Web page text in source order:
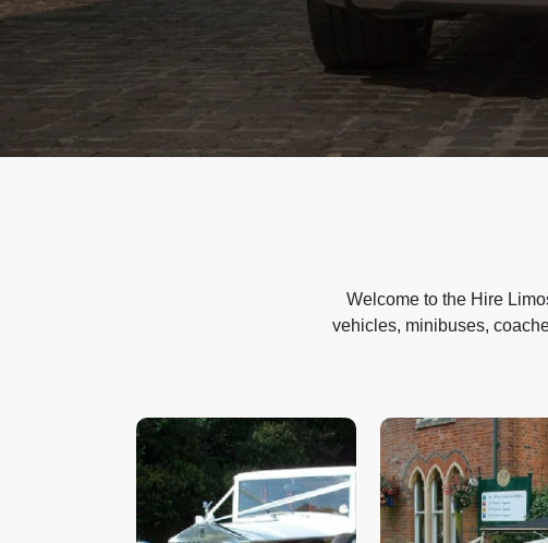
Welcome to the Hire
vehicles, minibuses,